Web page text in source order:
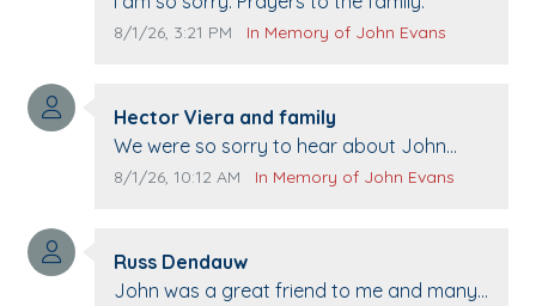
Comment publication date:
8/1/26, 3:21 PM Comment source:
In Memory of John Evans
Comment author:
Hector Viera and family
Comment text:
We were so sorry to hear about John
passing away. Your smile will be missed
The Vieras
Comment publication date:
8/1/26, 10:12 AM Comment source:
In Memory of John Evans
Comment author:
Russ Dendauw
Comment text:
John was a great friend to me and many